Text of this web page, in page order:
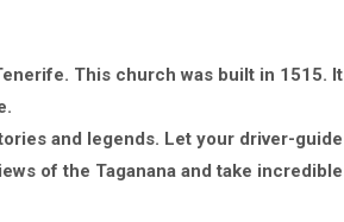
This church was built in 1515. It
and legends. Let your driver-guide
of the Taganana and take incredible